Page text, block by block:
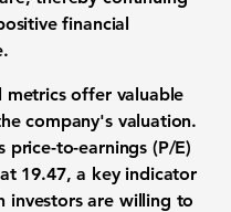
financial
metrics offer valuable
company's valuation.
price-to-earnings (P/E)
19.47, a key indicator
investors are willing to